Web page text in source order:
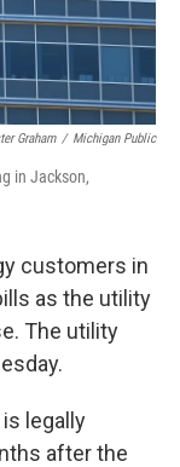
Graham / Michigan Public
in Jackson,
customers in
as the utility
The utility
legally
after the